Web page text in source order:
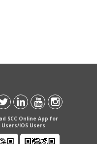
SCC Online App for
IOS Users